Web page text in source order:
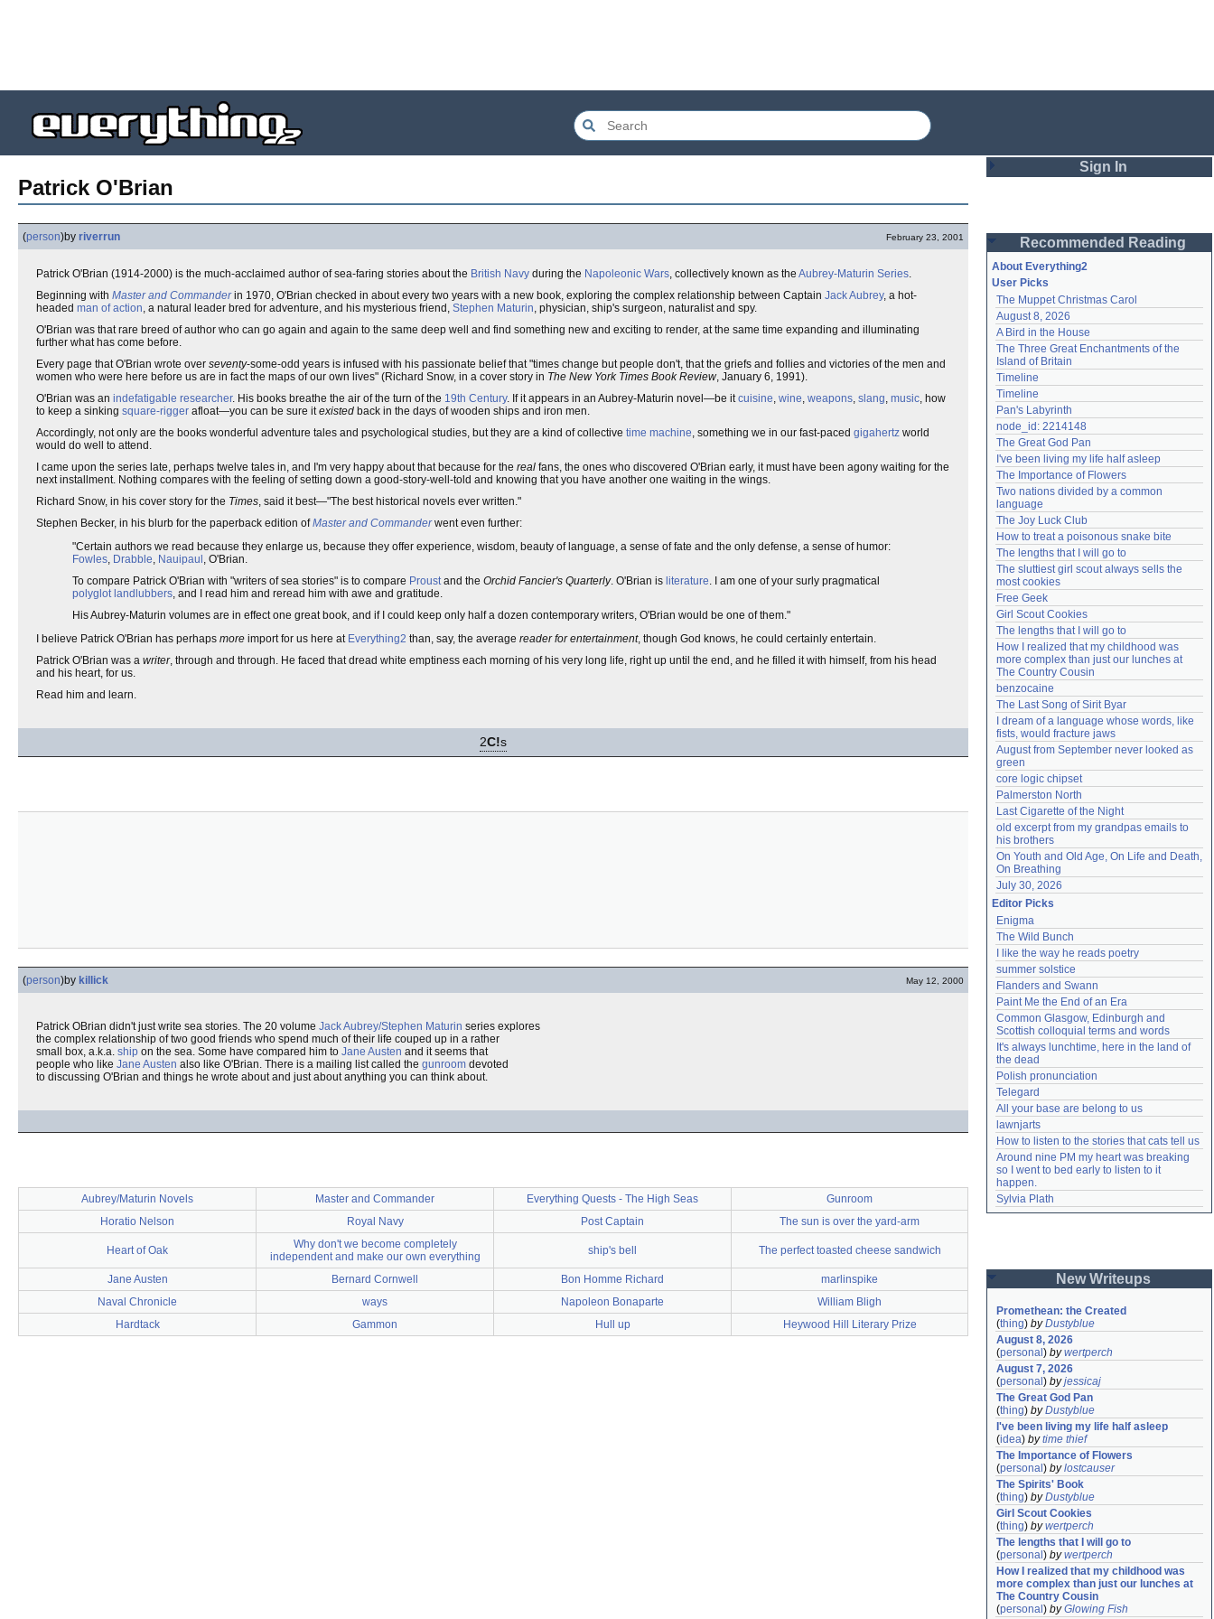
Patrick O'Brian
(person)by riverrun February 23, 2001
Patrick O'Brian (1914-2000) is the much-acclaimed author of sea-faring stories about the British Navy during the Napoleonic Wars, collectively known as the Aubrey-Maturin Series.
Beginning with Master and Commanderin 1970, O'Brian checked in about every two years with a new book, exploring the complex relationship between Captain Jack Aubrey, a hot-
headed man of action, a natural leader bred for adventure, and his mysterious friend, Stephen Maturin, physician, ship's surgeon, naturalist and spy.
O'Brian was that rare breed of author who can go again and again to the same deep well and find something new and exciting to render, at the same time expanding and illuminating
further what has come before.
Every page that O'Brian wrote over seventy-some-odd years is infused with his passionate belief that "times change but people don't, that the griefs and follies and victories of the men and
women who were here before us are in fact the maps of our own lives" (Richard Snow, in a cover story in The New York Times Book Review, January 6, 1991).
O'Brian was an indefatigable researcher. His books breathe the air of the turn of the 19th Century. If it appears in an Aubrey-Maturin novel—be itcuisine, wine, weapons, slang, music, how
to keep a sinking square-rigger afloat—you can be sure itexisted back in the days of wooden ships and iron men.
Accordingly, not only are the books wonderful adventure tales and psychological studies, but they are a kind of collective time machine, something we in our fast-paced gigahertz world
would do well to attend.
I came upon the series late, perhaps twelve tales in, and I'm very happy about that because for the real fans, the ones who discovered O'Brian early, it must have been agony waiting for the
next installment. Nothing compares with the feeling of setting down a good-story-well-told and knowing that you have another one waiting in the wings.
Richard Snow, in his cover story for the Times, said it best—"The best historical novels ever written."
Stephen Becker, in his blurb for the paperback edition ofMaster and Commanderwent even further:
"Certain authors we read because they enlarge us, because they offer experience, wisdom, beauty of language, a sense of fate and the only defense, a sense of humor:
Fowles, Drabble, Nauipaul , O'Brian.
To compare Patrick O'Brian with "writers of sea stories" is to compare Proustand the Orchid Fancier's Quarterly. O'Brian is literature. I am one of your surly pragmatical
polyglot landlubbers, and I read him and reread him with awe and gratitude.
His Aubrey-Maturin volumes are in effect one great book, and if I could keep only half a dozen contemporary writers, O'Brian would be one of them."
I believe Patrick O'Brian has perhaps more import for us here at Everything2 than, say, the average reader for entertainment, though God knows, he could certainly entertain.
Patrick O'Brian was a writer, through and through. He faced that dread white emptiness each morning of his very long life, right up until the end, and he filled it with himself, from his head
and his heart, for us.
Read him and learn.
2C!s
(person)by killick May 12, 2000
Patrick OBrian didn't just write sea stories. The 20 volume Jack Aubrey/Stephen Maturin series explores
the complex relationship of two good friends who spend much of their life couped up in a rather
small box, a.k.a. ship on the sea. Some have compared him to Jane Austen and it seems that
people who like Jane Austen also like O'Brian. There is a mailing list called the gunroom devoted
to discussing O'Brian and things he wrote about and just about anything you can think about.
Aubrey/Maturin Novels Master and Commander Everything Quests - The High Seas
Gunroom
Horatio Nelson
Royal Navy Post Captain The sun is over the yard-arm
Heart of Oak
Why don't we become completely
independent and make our own everything
ship's bell The perfect toasted cheese sandwich
Jane Austen Bernard Cornwell Bon Homme Richard
marlinspike
Naval Chronicle
ways Napoleon Bonaparte
William Bligh
Hardtack
Gammon Hull up Heywood Hill Literary Prize
Sign In
Password
Remember me
Login
Lost password?
Create an account
Need help?accounthelp@everything2.com
Recommended Reading
About Everything2
User Picks
The Muppet Christmas Carol
August 8, 2026
A Bird in the House
The Three Great Enchantments of the
Island of Britain
Timeline
Timeline
Pan's Labyrinth
node_id: 2214148
The Great God Pan
I've been living my life half asleep
The Importance of Flowers
Two nations divided by a common
language
The Joy Luck Club
How to treat a poisonous snake bite
The lengths that I will go to
The sluttiest girl scout always sells the
most cookies
Free Geek
Girl Scout Cookies
The lengths that I will go to
How I realized that my childhood was
more complex than just our lunches at
The Country Cousin
benzocaine
The Last Song of Sirit Byar
I dream of a language whose words, like
fists, would fracture jaws
August from September never looked as
green
core logic chipset
Palmerston North
Last Cigarette of the Night
old excerpt from my grandpas emails to
his brothers
On Youth and Old Age, On Life and Death,
On Breathing
July 30, 2026
Editor Picks
Enigma
The Wild Bunch
I like the way he reads poetry
summer solstice
Flanders and Swann
Paint Me the End of an Era
Common Glasgow, Edinburgh and
Scottish colloquial terms and words
It's always lunchtime, here in the land of
the dead
Polish pronunciation
Telegard
All your base are belong to us
lawnjarts
How to listen to the stories that cats tell us
Around nine PM my heart was breaking
so I went to bed early to listen to it
happen.
Sylvia Plath
New Writeups
Promethean: the Created
(thing) byDustyblue
August 8, 2026
(personal ) bywertperch
August 7, 2026
(personal ) byjessicaj
The Great God Pan
(thing) byDustyblue
I've been living my life half asleep
(idea) bytime thief
The Importance of Flowers
(personal ) bylostcauser
The Spirits' Book
(thing) byDustyblue
Girl Scout Cookies
(thing) bywertperch
The lengths that I will go to
(personal ) bywertperch
How I realized that my childhood was
more complex than just our lunches at
The Country Cousin
(personal ) byGlowing Fish